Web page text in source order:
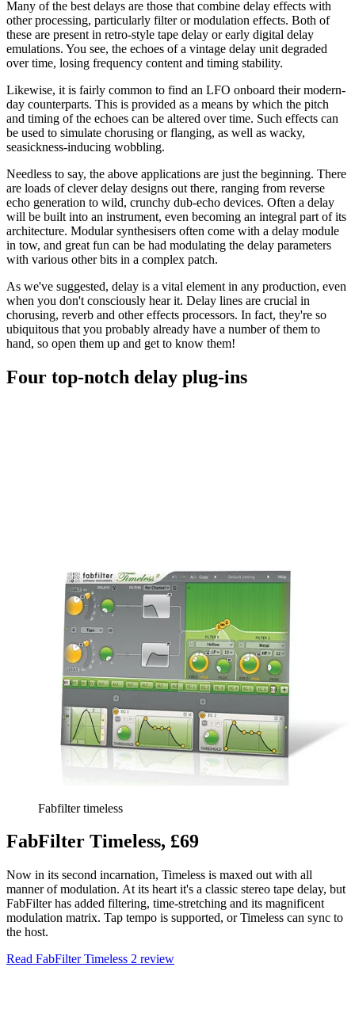
Many of the best delays are those that combine delay effects with
other processing, particularly filter or modulation effects. Both of
these are present in retro-style tape delay or early digital delay
emulations. You see, the echoes of a vintage delay unit degraded
over time, losing frequency content and timing stability.
Likewise, it is fairly common to find an LFO onboard their modern-
day counterparts. This is provided as a means by which the pitch
and timing of the echoes can be altered over time. Such effects can
be used to simulate chorusing or flanging, as well as wacky,
seasickness-inducing wobbling.
Needless to say, the above applications are just the beginning. There
are loads of clever delay designs out there, ranging from reverse
echo generation to wild, crunchy dub-echo devices. Often a delay
will be built into an instrument, even becoming an integral part of its
architecture. Modular synthesisers often come with a delay module
in tow, and great fun can be had modulating the delay parameters
with various other bits in a complex patch.
As we've suggested, delay is a vital element in any production, even
when you don't consciously hear it. Delay lines are crucial in
chorusing, reverb and other effects processors. In fact, they're so
ubiquitous that you probably already have a number of them to
hand, so open them up and get to know them!
Four top-notch delay plug-ins
Fabfilter timeless
FabFilter Timeless, £69
Now in its second incarnation, Timeless is maxed out with all
manner of modulation. At its heart it's a classic stereo tape delay, but
FabFilter has added filtering, time-stretching and its magnificent
modulation matrix. Tap tempo is supported, or Timeless can sync to
the host.
Read FabFilter Timeless 2 review